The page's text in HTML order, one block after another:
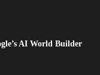
AI World Builder